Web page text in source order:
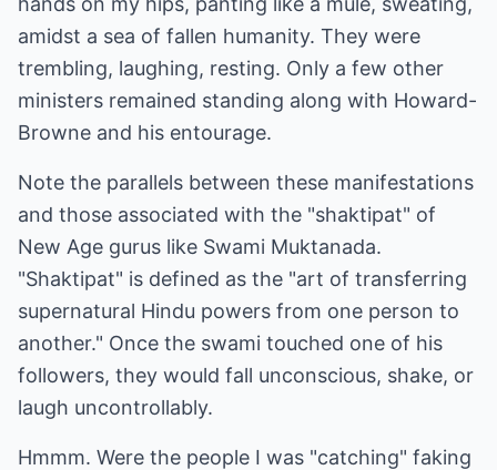
amidst a sea of fallen humanity. They were
trembling, laughing, resting. Only a few other
ministers remained standing along with Howard-
Browne and his entourage.
Note the parallels between these manifestations
and those associated with the "shaktipat" of
New Age gurus like Swami Muktanada.
"Shaktipat" is defined as the "art of transferring
supernatural Hindu powers from one person to
another." Once the swami touched one of his
followers, they would fall unconscious, shake, or
laugh uncontrollably.
Hmmm. Were the people I was "catching" faking